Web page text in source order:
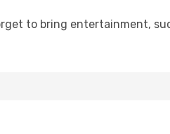
to bring entertainment,